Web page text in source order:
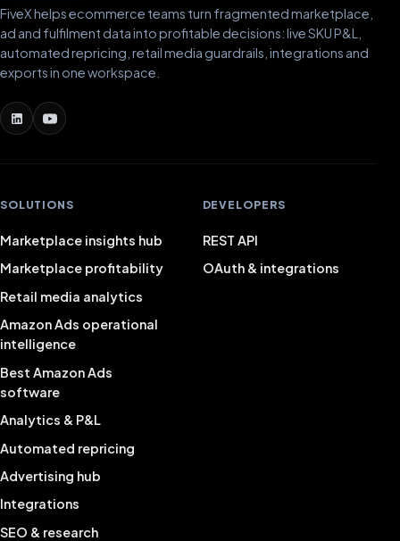
FiveX helps ecommerce teams turn fragmented marketplace,
ad and fulfilment data into profitable decisions: live SKU P&L,
automated repricing, retail media guardrails, integrations and
exports in one workspace.
SOLUTIONS
Marketplace insights hub
Marketplace profitability
Retail media analytics
Amazon Ads operational
intelligence
Best Amazon Ads
software
Analytics & P&L
Automated repricing
Advertising hub
Integrations
SEO & research
DEVELOPERS
REST API
OAuth & integrations